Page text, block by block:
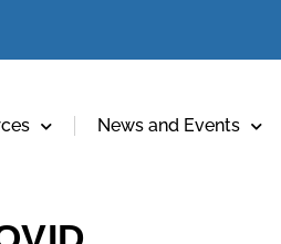
News and Events